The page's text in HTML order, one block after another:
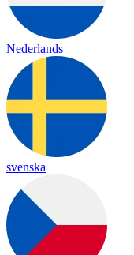
Nederlands
svenska